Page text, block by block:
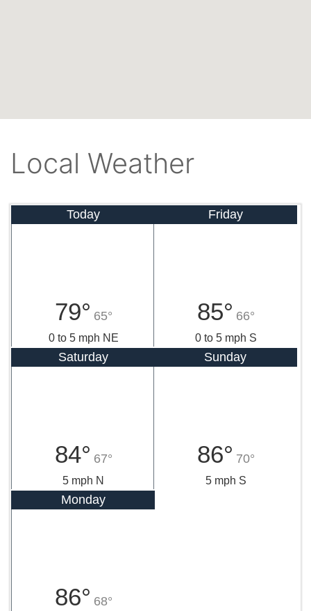
Local Weather
Today
79° 65°
0 to 5 mph NE
Friday
85° 66°
0 to 5 mph S
Saturday
84° 67°
5 mph N
Sunday
86° 70°
5 mph S
Monday
86° 68°